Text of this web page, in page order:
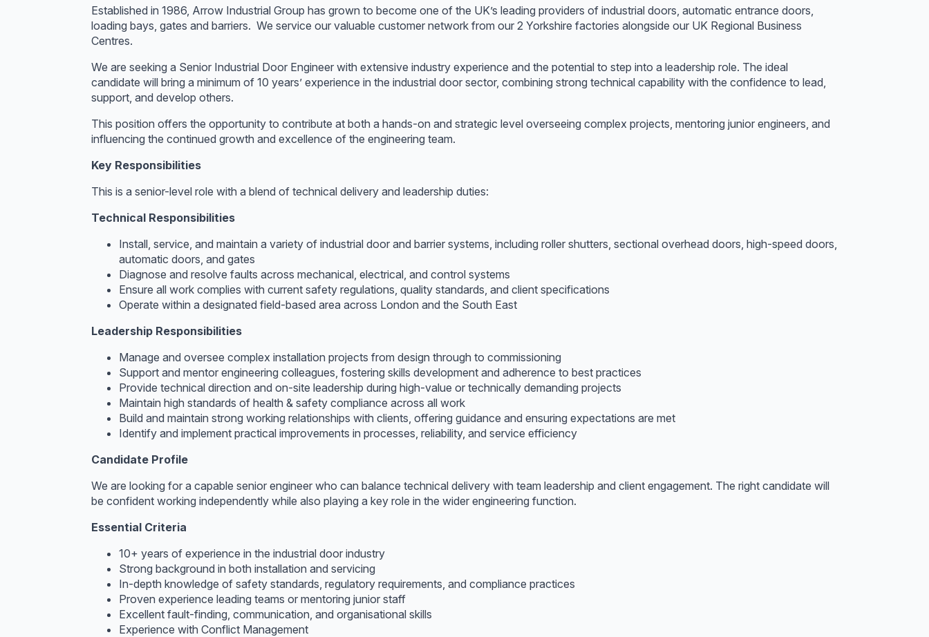
Established in 1986, Arrow Industrial Group has grown to become one of the UK’s leading providers of industrial doors, automatic entrance doors,
loading bays, gates and barriers. We service our valuable customer network from our 2 Yorkshire factories alongside our UK Regional Business
Centres.
We are seeking a Senior Industrial Door Engineer with extensive industry experience and the potential to step into a leadership role. The ideal
candidate will bring a minimum of 10 years’ experience in the industrial door sector, combining strong technical capability with the confidence to lead,
support, and develop others.
This position offers the opportunity to contribute at both a hands-on and strategic level overseeing complex projects, mentoring junior engineers, and
influencing the continued growth and excellence of the engineering team.
Key Responsibilities
This is a senior-level role with a blend of technical delivery and leadership duties:
Technical Responsibilities
Install, service, and maintain a variety of industrial door and barrier systems, including roller shutters, sectional overhead doors, high-speed doors,
automatic doors, and gates
Diagnose and resolve faults across mechanical, electrical, and control systems
Ensure all work complies with current safety regulations, quality standards, and client specifications
Operate within a designated field-based area across London and the South East
Leadership Responsibilities
Manage and oversee complex installation projects from design through to commissioning
Support and mentor engineering colleagues, fostering skills development and adherence to best practices
Provide technical direction and on-site leadership during high-value or technically demanding projects
Maintain high standards of health & safety compliance across all work
Build and maintain strong working relationships with clients, offering guidance and ensuring expectations are met
Identify and implement practical improvements in processes, reliability, and service efficiency
Candidate Profile
We are looking for a capable senior engineer who can balance technical delivery with team leadership and client engagement. The right candidate will
be confident working independently while also playing a key role in the wider engineering function.
Essential Criteria
10+ years of experience in the industrial door industry
Strong background in both installation and servicing
In-depth knowledge of safety standards, regulatory requirements, and compliance practices
Proven experience leading teams or mentoring junior staff
Excellent fault-finding, communication, and organisational skills
Experience with Conflict Management